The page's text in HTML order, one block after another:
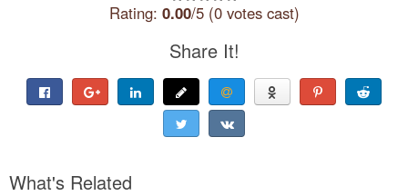
Rating: 0.00/5 (0 votes cast)
Share It!
What's Related